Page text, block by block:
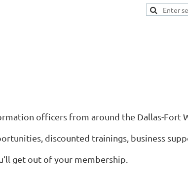
officers from around the Dallas-Fort
discounted trainings, business
get out of your membership.